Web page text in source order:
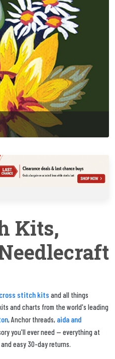
Kits,
cross stitch kits and all things
and charts from the world's leading
, Anchor threads, aida and
you'll ever need — everything at
easy 30-day returns.